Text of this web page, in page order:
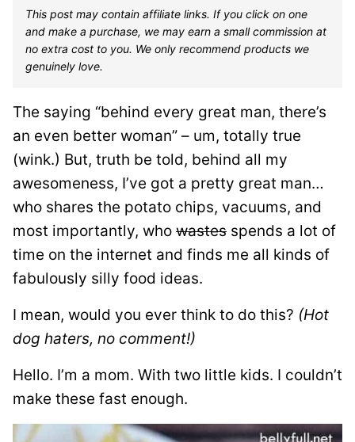
This post may contain affiliate links. If you click on one
and make a purchase, we may earn a small commission at
no extra cost to you. We only recommend products we
genuinely love.
The saying “behind every great man, there’s
an even better woman” – um, totally true
(wink.) But, truth be told, behind all my
awesomeness, I’ve got a pretty great man…
who shares the potato chips, vacuums, and
most importantly, who wastes spends a lot of
time on the internet and finds me all kinds of
fabulously silly food ideas.
I mean, would you ever think to do this? (Hot
dog haters, no comment!)
Hello. I’m a mom. With two little kids. I couldn’t
make these fast enough.